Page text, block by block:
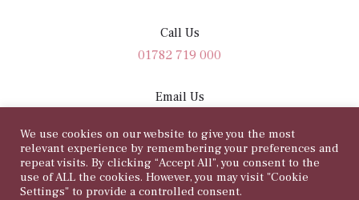
Call Us
01782 719 000
Email Us
We use cookies on our website to give you the most
relevant experience by remembering your preferences and
repeat visits. By clicking “Accept All”, you consent to the
use of ALL the cookies. However, you may visit "Cookie
Settings" to provide a controlled consent.